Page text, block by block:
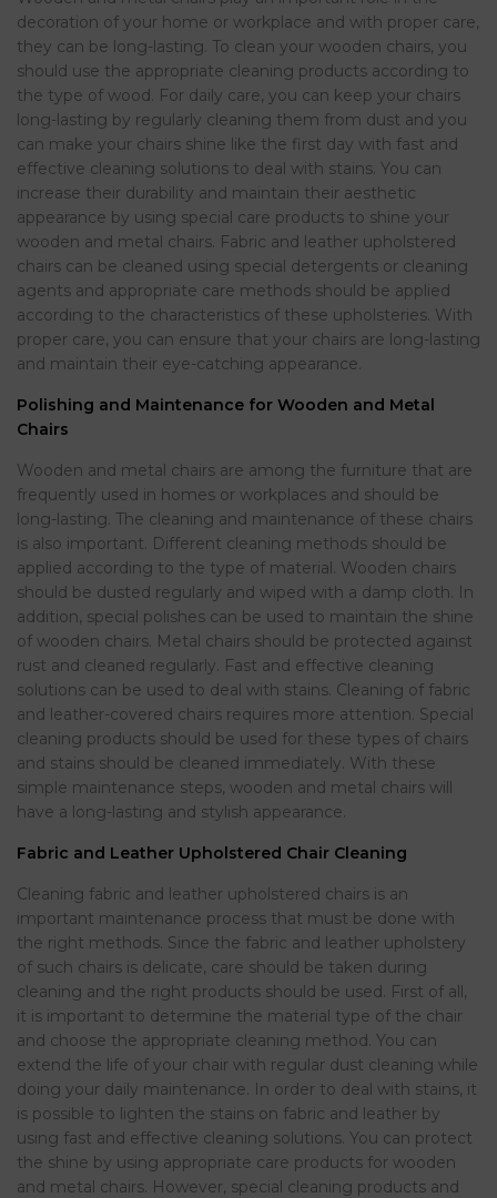
decoration of your home or workplace and with proper care,
they can be long-lasting. To clean your wooden chairs, you
should use the appropriate cleaning products according to
the type of wood. For daily care, you can keep your chairs
long-lasting by regularly cleaning them from dust and you
can make your chairs shine like the first day with fast and
effective cleaning solutions to deal with stains. You can
increase their durability and maintain their aesthetic
appearance by using special care products to shine your
wooden and metal chairs. Fabric and leather upholstered
chairs can be cleaned using special detergents or cleaning
agents and appropriate care methods should be applied
according to the characteristics of these upholsteries. With
proper care, you can ensure that your chairs are long-lasting
and maintain their eye-catching appearance.
Polishing and Maintenance for Wooden and Metal
Chairs
Wooden and metal chairs are among the furniture that are
frequently used in homes or workplaces and should be
long-lasting. The cleaning and maintenance of these chairs
is also important. Different cleaning methods should be
applied according to the type of material. Wooden chairs
should be dusted regularly and wiped with a damp cloth. In
addition, special polishes can be used to maintain the shine
of wooden chairs. Metal chairs should be protected against
rust and cleaned regularly. Fast and effective cleaning
solutions can be used to deal with stains. Cleaning of fabric
and leather-covered chairs requires more attention. Special
cleaning products should be used for these types of chairs
and stains should be cleaned immediately. With these
simple maintenance steps, wooden and metal chairs will
have a long-lasting and stylish appearance.
Fabric and Leather Upholstered Chair Cleaning
Cleaning fabric and leather upholstered chairs is an
important maintenance process that must be done with
the right methods. Since the fabric and leather upholstery
of such chairs is delicate, care should be taken during
cleaning and the right products should be used. First of all,
it is important to determine the material type of the chair
and choose the appropriate cleaning method. You can
extend the life of your chair with regular dust cleaning while
doing your daily maintenance. In order to deal with stains, it
is possible to lighten the stains on fabric and leather by
using fast and effective cleaning solutions. You can protect
the shine by using appropriate care products for wooden
and metal chairs. However, special cleaning products and